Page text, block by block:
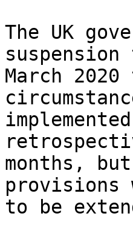
The UK
March
months,
provisions
to be